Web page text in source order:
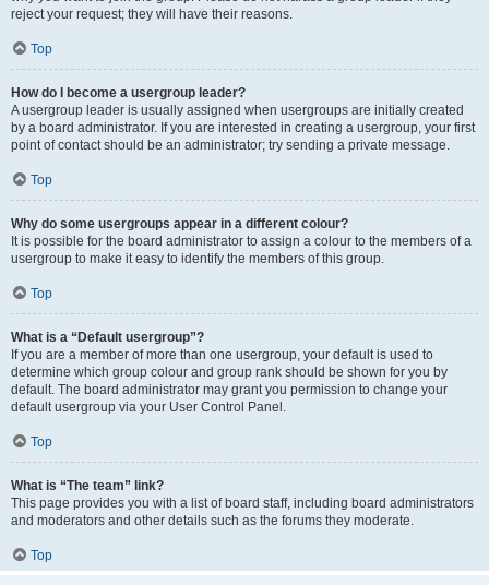
reject your request; they will have their reasons.
Top
How do I become a usergroup leader?
A usergroup leader is usually assigned when usergroups are initially created
by a board administrator. If you are interested in creating a usergroup, your first
point of contact should be an administrator; try sending a private message.
Top
Why do some usergroups appear in a different colour?
It is possible for the board administrator to assign a colour to the members of a
usergroup to make it easy to identify the members of this group.
Top
What is a “Default usergroup”?
If you are a member of more than one usergroup, your default is used to
determine which group colour and group rank should be shown for you by
default. The board administrator may grant you permission to change your
default usergroup via your User Control Panel.
Top
What is “The team” link?
This page provides you with a list of board staff, including board administrators
and moderators and other details such as the forums they moderate.
Top